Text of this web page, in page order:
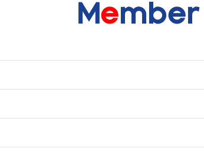
Mem ber